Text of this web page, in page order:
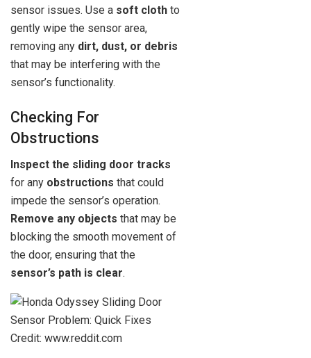
sensor issues. Use a soft cloth to
gently wipe the sensor area,
removing any dirt, dust, or debris
that may be interfering with the
sensor’s functionality.
Checking For
Obstructions
Inspect the sliding door tracks
for any obstructions that could
impede the sensor’s operation.
Remove any objects that may be
blocking the smooth movement of
the door, ensuring that the
sensor’s path is clear.
Credit: www.reddit.com